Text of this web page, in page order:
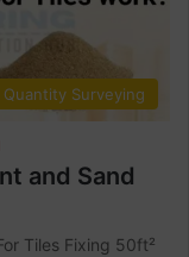
Quantity Surveying
and Sand
Tiles Fixing 50ft²